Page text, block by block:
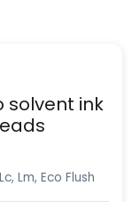
solvent ink
Lm, Eco Flush